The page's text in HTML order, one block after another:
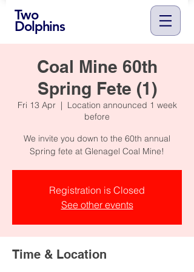
Two
Dolphins
Coal Mine 60th
Spring Fete (1)
Fri 13 Apr
  |
Location announced 1 week
before
We invite you down to the 60th annual
Spring fete at Glenagel Coal Mine!
Registration is Closed
See other events
Time & Location